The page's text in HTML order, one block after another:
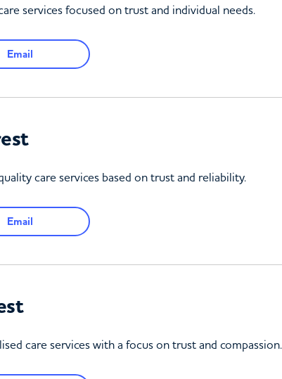
services focused on trust and individual needs.
Email
care services based on trust and reliability.
Email
care services with a focus on trust and compassion.